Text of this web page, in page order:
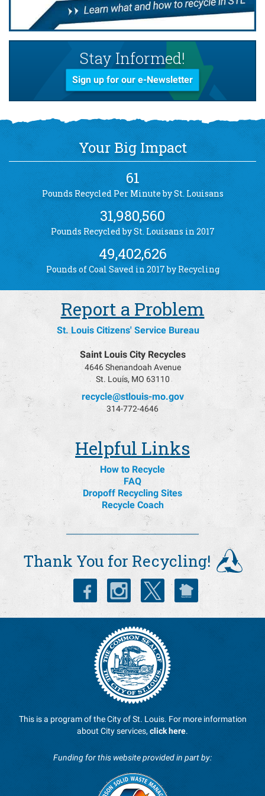
Stay Informed!
Your Big Impact
61
Pounds Recycled Per Minute by St. Louisans
31,980,560
Pounds Recycled by St. Louisans in 2017
49,402,626
Pounds of Coal Saved in 2017 by Recycling
Report a Problem
St. Louis Citizens' Service Bureau
Saint Louis City Recycles
4646 Shenandoah Avenue
St. Louis, MO 63110
recycle@stlouis-mo.gov
314-772-4646
Helpful Links
How to Recycle
FAQ
Dropoff Recycling Sites
Recycle Coach
Thank You for Recycling!
about City services,click here.
Funding for this website provided in part by: